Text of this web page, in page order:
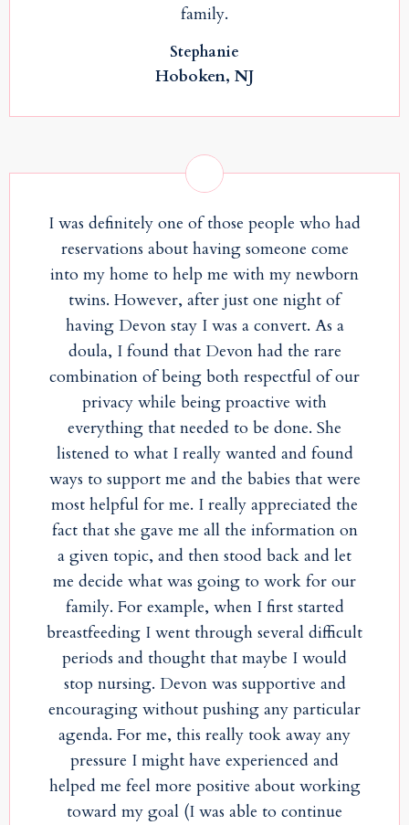
family.
Stephanie
Hoboken, NJ
I was definitely one of those people who had
reservations about having someone come
into my home to help me with my newborn
twins. However, after just one night of
having Devon stay I was a convert. As a
doula, I found that Devon had the rare
combination of being both respectful of our
privacy while being proactive with
everything that needed to be done. She
listened to what I really wanted and found
ways to support me and the babies that were
most helpful for me. I really appreciated the
fact that she gave me all the information on
a given topic, and then stood back and let
me decide what was going to work for our
family. For example, when I first started
breastfeeding I went through several difficult
periods and thought that maybe I would
stop nursing. Devon was supportive and
encouraging without pushing any particular
agenda. For me, this really took away any
pressure I might have experienced and
helped me feel more positive about working
toward my goal (I was able to continue